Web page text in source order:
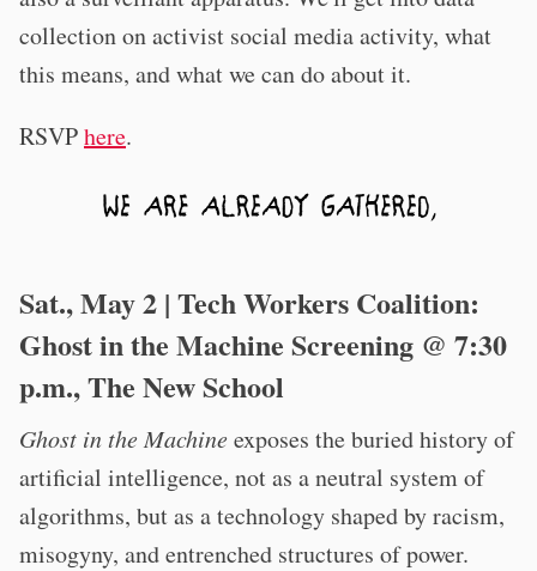
collection on activist social media activity, what
this means, and what we can do about it.
RSVPhere.
Sat., May 2 | Tech Workers Coalition:
Ghost in the Machine Screening @ 7:30
p.m., The New School
Ghost in the Machineexposes the buried history of
artificial intelligence, not as a neutral system of
algorithms, but as a technology shaped by racism,
misogyny, and entrenched structures of power.